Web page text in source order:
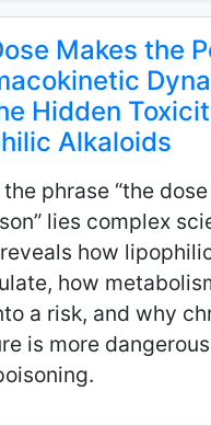
Makes the
Hidden
Alkaloids
phrase “the
lies complex
how
how
a risk, and why
is more